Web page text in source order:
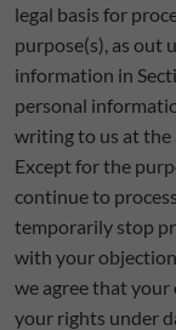
legal basis for
purpose(s), as out
information in
personal
writing to us at the
Except for the
continue to
temporarily stop
with your
we agree that
your rights under